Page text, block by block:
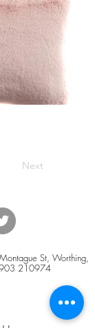
Next
St, Worthing,
210974